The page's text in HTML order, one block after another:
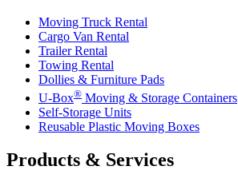
Moving Truck Rental
Cargo Van Rental
Trailer Rental
Towing Rental
Dollies & Furniture Pads
U-Box® Moving & Storage Containers
Self-Storage Units
Reusable Plastic Moving Boxes
Products & Services